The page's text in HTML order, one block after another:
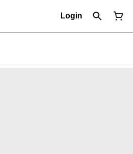
Login